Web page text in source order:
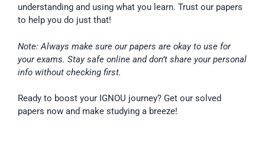
understanding and using what you learn. Trust our papers
to help you do just that!
Note: Always make sure our papers are okay to use for
your exams. Stay safe online and don’t share your personal
info without checking first.
Ready to boost your IGNOU journey? Get our solved
papers now and make studying a breeze!